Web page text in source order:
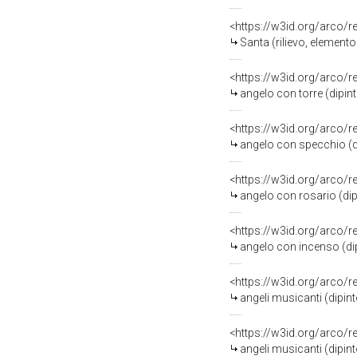
<https://w3id.org/arco/
Santa (rilievo,
<https://w3id.org/arco/
angelo con torre
<https://w3id.org/arco/
angelo con specchio
<https://w3id.org/arco/
angelo con rosario
<https://w3id.org/arco/
angelo con incenso
<https://w3id.org/arco/
angeli musicanti
<https://w3id.org/arco/
angeli musicanti